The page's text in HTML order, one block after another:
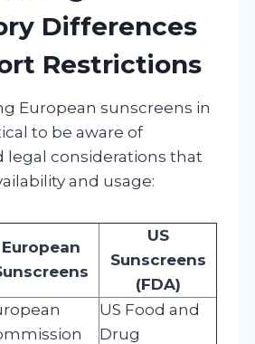
Differences
Restrictions
European sunscreens in
to be aware of
legal considerations that
and usage:
European
US
Sunscreens
(FDA)
US Food and
Drug